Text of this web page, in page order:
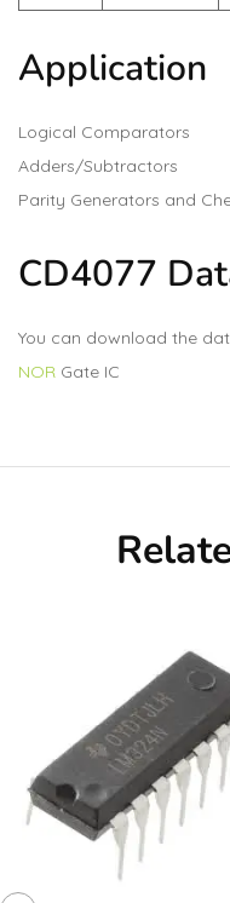
Application
Logical Comparators
Adders/Subtractors
Parity Generators and
CD4077
You can download the
NOR Gate IC